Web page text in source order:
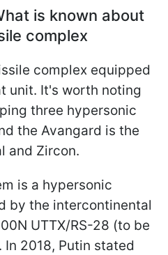
is known about
complex
complex equipped
unit. It's worth noting
three hypersonic
the Avangard is the
and Zircon.
is a hypersonic
by the intercontinental
UTTX/RS-28 (to be
2018, Putin stated